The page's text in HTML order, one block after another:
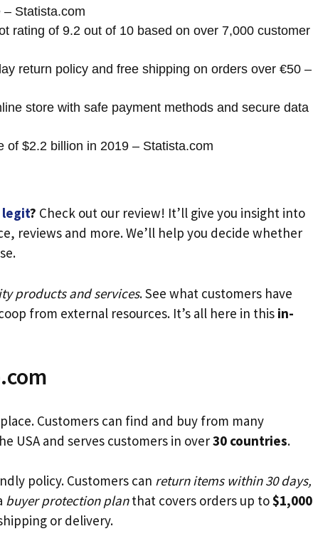
Statista.com
rating of 9.2 out of 10 based on over 7,000 customer
return policy and free shipping on orders over €50 –
store with safe payment methods and secure data
of $2.2 billion in 2019 – Statista.com
legit? Check out our review! It’ll give you insight into
reviews and more. We’ll help you decide whether
products and services. See what customers have
from external resources. It’s all here in this in-
Customers can find and buy from many
USA and serves customers in over30 countries.
policy. Customers can return items within 30 days,
buyer protection planthat covers orders up to$1,000
or delivery.